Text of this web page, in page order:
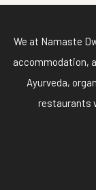
We at Namaste
accommodation,
Ayurveda,
restaurants